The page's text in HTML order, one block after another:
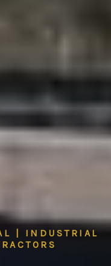
| INDUSTRIAL